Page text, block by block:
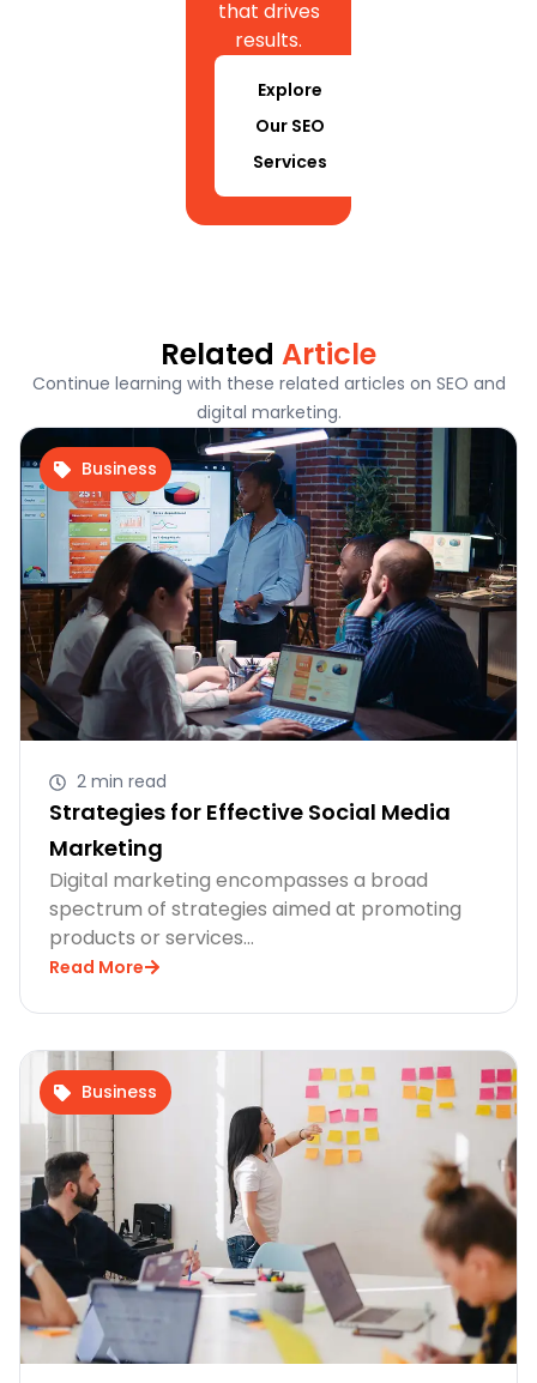
that drives
results.
Explore
Our SEO
Services
Related Article
Continue learning with these related articles on SEO and
digital marketing.
Business
2 min read
Strategies for Effective Social Media
Marketing
Digital marketing encompasses a broad
spectrum of strategies aimed at promoting
products or services…
Read More
Business